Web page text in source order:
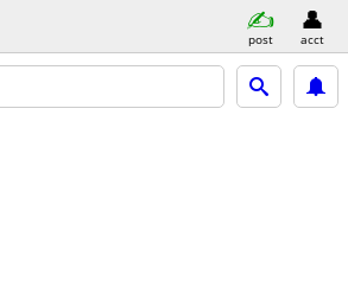
post acct